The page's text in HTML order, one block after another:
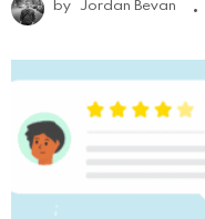
by Jordan Bevan